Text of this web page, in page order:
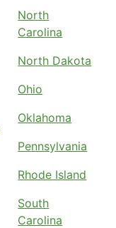
North
Carolina
North Dakota
Ohio
Oklahoma
Pennsylvania
Rhode Island
South
Carolina